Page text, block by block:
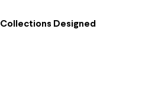
Collections Designed